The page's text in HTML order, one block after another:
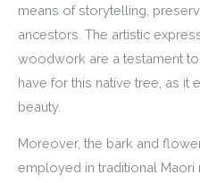
means of storytelling,
ancestors. The artistic
woodwork are a testament
have for this native tree, as it
beauty.
Moreover, the bark and
employed in traditional Maori